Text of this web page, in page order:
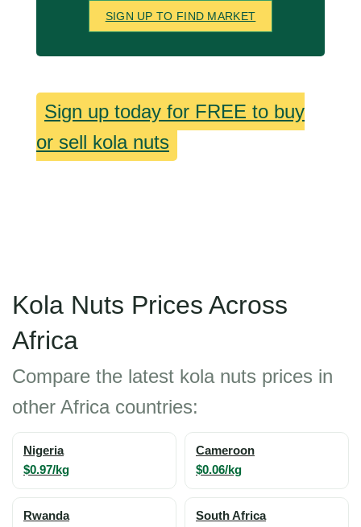
SIGN UP TO FIND MARKET
Sign up today for FREE to buy
or sell kola nuts
Kola Nuts Prices Across
Africa
Compare the latest kola nuts prices in
other Africa countries:
Nigeria
$0.97/kg
Cameroon
$0.06/kg
Rwanda South Africa